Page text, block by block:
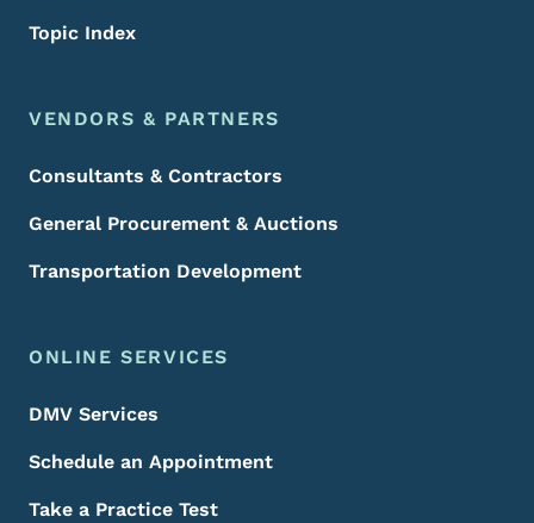
Topic Index
VENDORS & PARTNERS
Consultants & Contractors
General Procurement & Auctions
Transportation Development
ONLINE SERVICES
DMV Services
Schedule an Appointment
Take a Practice Test